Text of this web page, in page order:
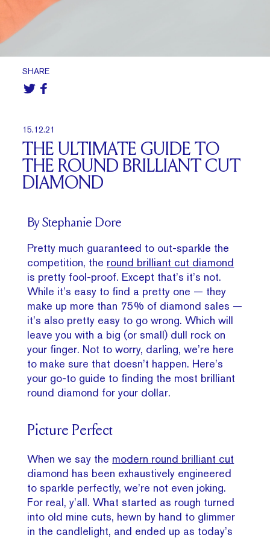
SHARE
15.12.21
THE ULTIMATE GUIDE TO
THE ROUND BRILLIANT CUT
DIAMOND
By Stephanie Dore
Pretty much guaranteed to out-sparkle the
competition, the round brilliant cut diamond
is pretty fool-proof. Except that’s it’s not.
While it’s easy to find a pretty one — they
make up more than 75% of diamond sales —
it’s also pretty easy to go wrong. Which will
leave you with a big (or small) dull rock on
your finger. Not to worry, darling, we’re here
to make sure that doesn’t happen. Here’s
your go-to guide to finding the most brilliant
round diamond for your dollar.
Picture Perfect
When we say the modern round brilliant cut
diamond has been exhaustively engineered
to sparkle perfectly, we’re not even joking.
For real, y’all. What started as rough turned
into old mine cuts, hewn by hand to glimmer
in the candlelight, and ended up as today’s